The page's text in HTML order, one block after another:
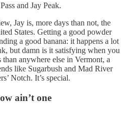
and Jay Peak.
Jay is, more days than not, the
States. Getting a good powder
a good banana: it happens a lot
but damn is it satisfying when you
anywhere else in Vermont, a
like Sugarbush and Mad River
Notch. It’s special.
ain’t one